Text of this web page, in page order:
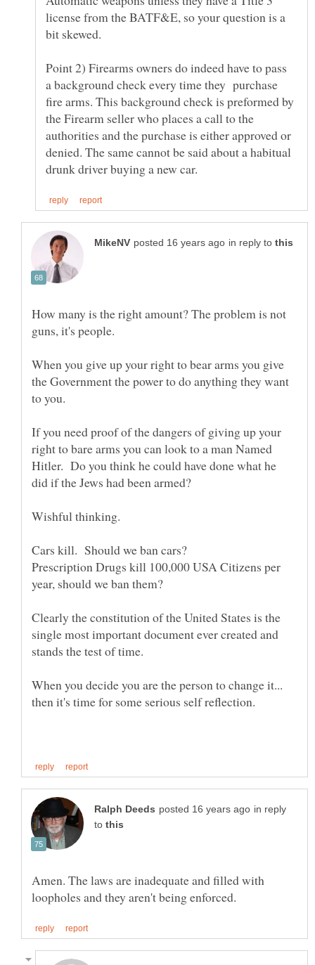
license from the BATF&E, so your question is a
Point 2) Firearms owners do indeed have to pass
a background check every time they purchase
fire arms. This background check is preformed by
the Firearm seller who places a call to the
authorities and the purchase is either approved or
denied. The same cannot be said about a habitual
in reply to
How many is the right amount? The problem is not
When you give up your right to bear arms you give
the Government the power to do anything they want
If you need proof of the dangers of giving up your
right to bare arms you can look to a man Named
Hitler. Do you think he could have done what he
Prescription Drugs kill 100,000 USA Citizens per
Clearly the constitution of the United States is the
single most important document ever created and
When you decide you are the person to change it...
in reply
to
Amen. The laws are inadequate and filled with